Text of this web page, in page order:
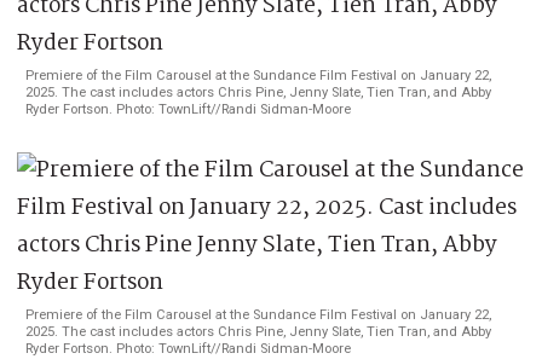
Premiere of the Film Carousel at the Sundance Film Festival on January 22,
2025. The cast includes actors Chris Pine, Jenny Slate, Tien Tran, and Abby
Ryder Fortson. Photo: TownLift//Randi Sidman-Moore
Premiere of the Film Carousel at the Sundance Film Festival on January 22,
2025. The cast includes actors Chris Pine, Jenny Slate, Tien Tran, and Abby
Ryder Fortson. Photo: TownLift//Randi Sidman-Moore